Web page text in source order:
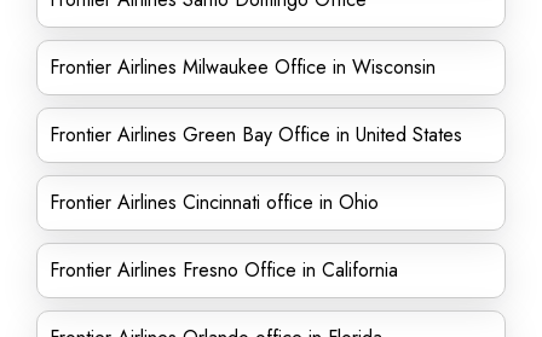
Frontier Airlines Milwaukee Office in Wisconsin
Frontier Airlines Green Bay Office in United States
Frontier Airlines Cincinnati office in Ohio
Frontier Airlines Fresno Office in California